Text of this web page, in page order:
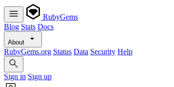
RubyGems
Blog Stats Docs
About
RubyGems.org Status Data Security Help
Sign in Sign up